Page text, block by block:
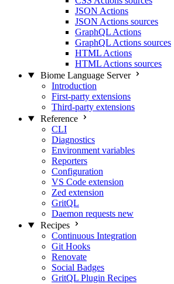
JSON Actions
JSON Actions sources
GraphQL Actions
GraphQL Actions sources
HTML Actions
HTML Actions sources
Biome Language Server
Introduction
First-party extensions
Third-party extensions
Reference
CLI
Diagnostics
Environment variables
Reporters
Configuration
VS Code extension
Zed extension
GritQL
Daemon requests new
Recipes
Continuous Integration
Git Hooks
Renovate
Social Badges
GritQL Plugin Recipes